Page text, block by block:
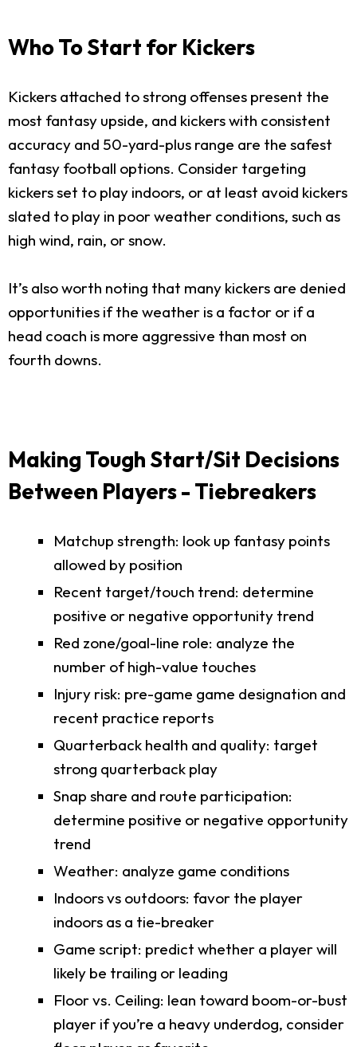
Who To Start for Kickers
Kickers attached to strong offenses present the
most fantasy upside, and kickers with consistent
accuracy and 50-yard-plus range are the safest
fantasy football options. Consider targeting
kickers set to play indoors, or at least avoid kickers
slated to play in poor weather conditions, such as
high wind, rain, or snow.
It’s also worth noting that many kickers are denied
opportunities if the weather is a factor or if a
head coach is more aggressive than most on
fourth downs.
Making Tough Start/Sit Decisions
Between Players - Tiebreakers
Matchup strength: look up fantasy points
allowed by position
Recent target/touch trend: determine
positive or negative opportunity trend
Red zone/goal-line role: analyze the
number of high-value touches
Injury risk: pre-game game designation and
recent practice reports
Quarterback health and quality: target
strong quarterback play
Snap share and route participation:
determine positive or negative opportunity
trend
Weather: analyze game conditions
Indoors vs outdoors: favor the player
indoors as a tie-breaker
Game script: predict whether a player will
likely be trailing or leading
Floor vs. Ceiling: lean toward boom-or-bust
player if you’re a heavy underdog, consider